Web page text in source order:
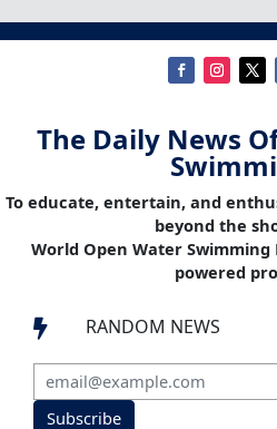
The Daily News
To educate, entertain, and
beyond the
World Open Water
powered
 RANDOM NEWS
Subscribe